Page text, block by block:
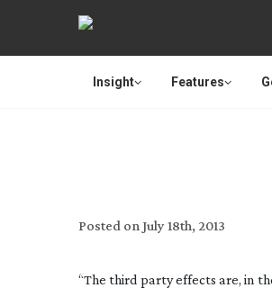
Insight Features
Posted on July 18th, 2013
“The third party effects are, in